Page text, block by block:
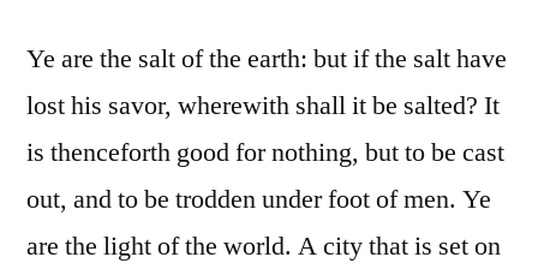
Ye are the salt of the earth: but if the salt have
lost his savor, wherewith shall it be salted? It
is thenceforth good for nothing, but to be cast
out, and to be trodden under foot of men. Ye
are the light of the world. A city that is set on